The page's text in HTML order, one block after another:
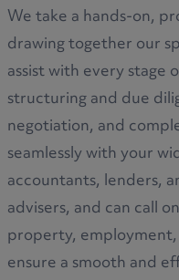
We take a hands-on,
drawing together our
assist with every stage
structuring and due
negotiation, and
seamlessly with your
accountants, lenders,
advisers, and can call
property,
ensure a smooth and